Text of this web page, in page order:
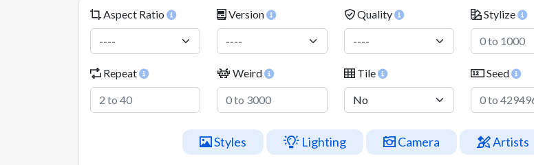
Aspect Ratio Version Quality Stylize
Repeat Weird Tile Seed
Styles Lighting Camera Artists